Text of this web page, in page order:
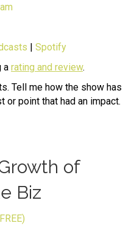
| Spotify
a rating and review.
Tell me how the show has
or point that had an impact.
of
Biz